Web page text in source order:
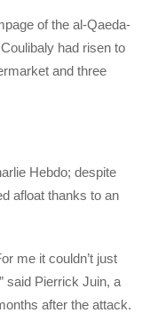
of the al-Qaeda-
had risen to
and three
Hebdo; despite
afloat thanks to an
me it couldn’t just
said Pierrick Juin, a
after the attack.